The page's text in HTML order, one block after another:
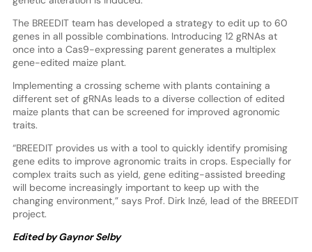
The BREEDIT team has developed a strategy to edit up to 60
genes in all possible combinations. Introducing 12 gRNAs at
once into a Cas9-expressing parent generates a multiplex
gene-edited maize plant.
Implementing a crossing scheme with plants containing a
different set of gRNAs leads to a diverse collection of edited
maize plants that can be screened for improved agronomic
traits.
“BREEDIT provides us with a tool to quickly identify promising
gene edits to improve agronomic traits in crops. Especially for
complex traits such as yield, gene editing-assisted breeding
will become increasingly important to keep up with the
changing environment,” says Prof. Dirk Inzé, lead of the BREEDIT
project.
Edited by Gaynor Selby